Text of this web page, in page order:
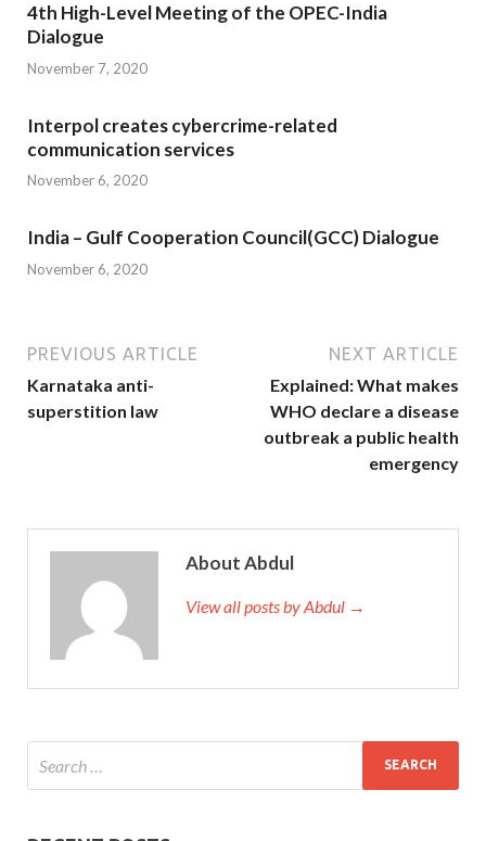
4th High-Level Meeting of the OPEC-India
Dialogue
November 7, 2020
Interpol creates cybercrime-related
communication services
November 6, 2020
India – Gulf Cooperation Council(GCC) Dialogue
November 6, 2020
PREVIOUS ARTICLE
Karnataka anti-
superstition law
NEXT ARTICLE
Explained: What makes
WHO declare a disease
outbreak a public health
emergency
About Abdul
View all posts by Abdul →